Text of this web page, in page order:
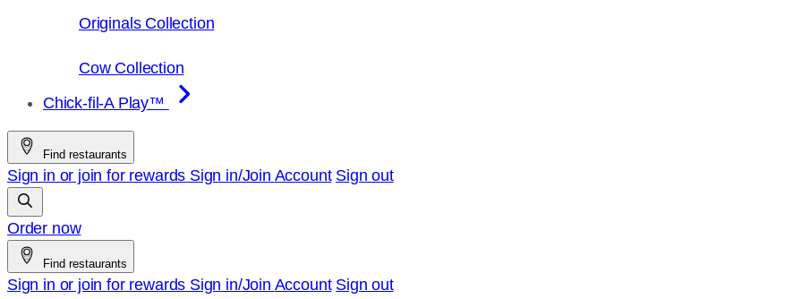
Originals Collection
Cow Collection
Chick-fil-A Play™
Find restaurants
Sign in or join for rewards Sign in/Join Account Sign out
Order now
Find restaurants
Sign in or join for rewards Sign in/Join Account Sign out